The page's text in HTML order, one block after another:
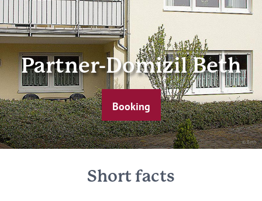
© Beth
Partner-Domizil Beth
Booking
Short facts